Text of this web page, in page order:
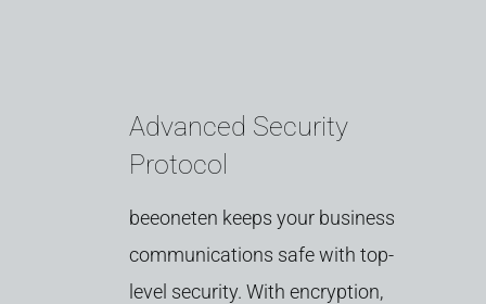
Advanced Security
Protocol
beeoneten keeps your business
communications safewith top-
level security. With encryption,